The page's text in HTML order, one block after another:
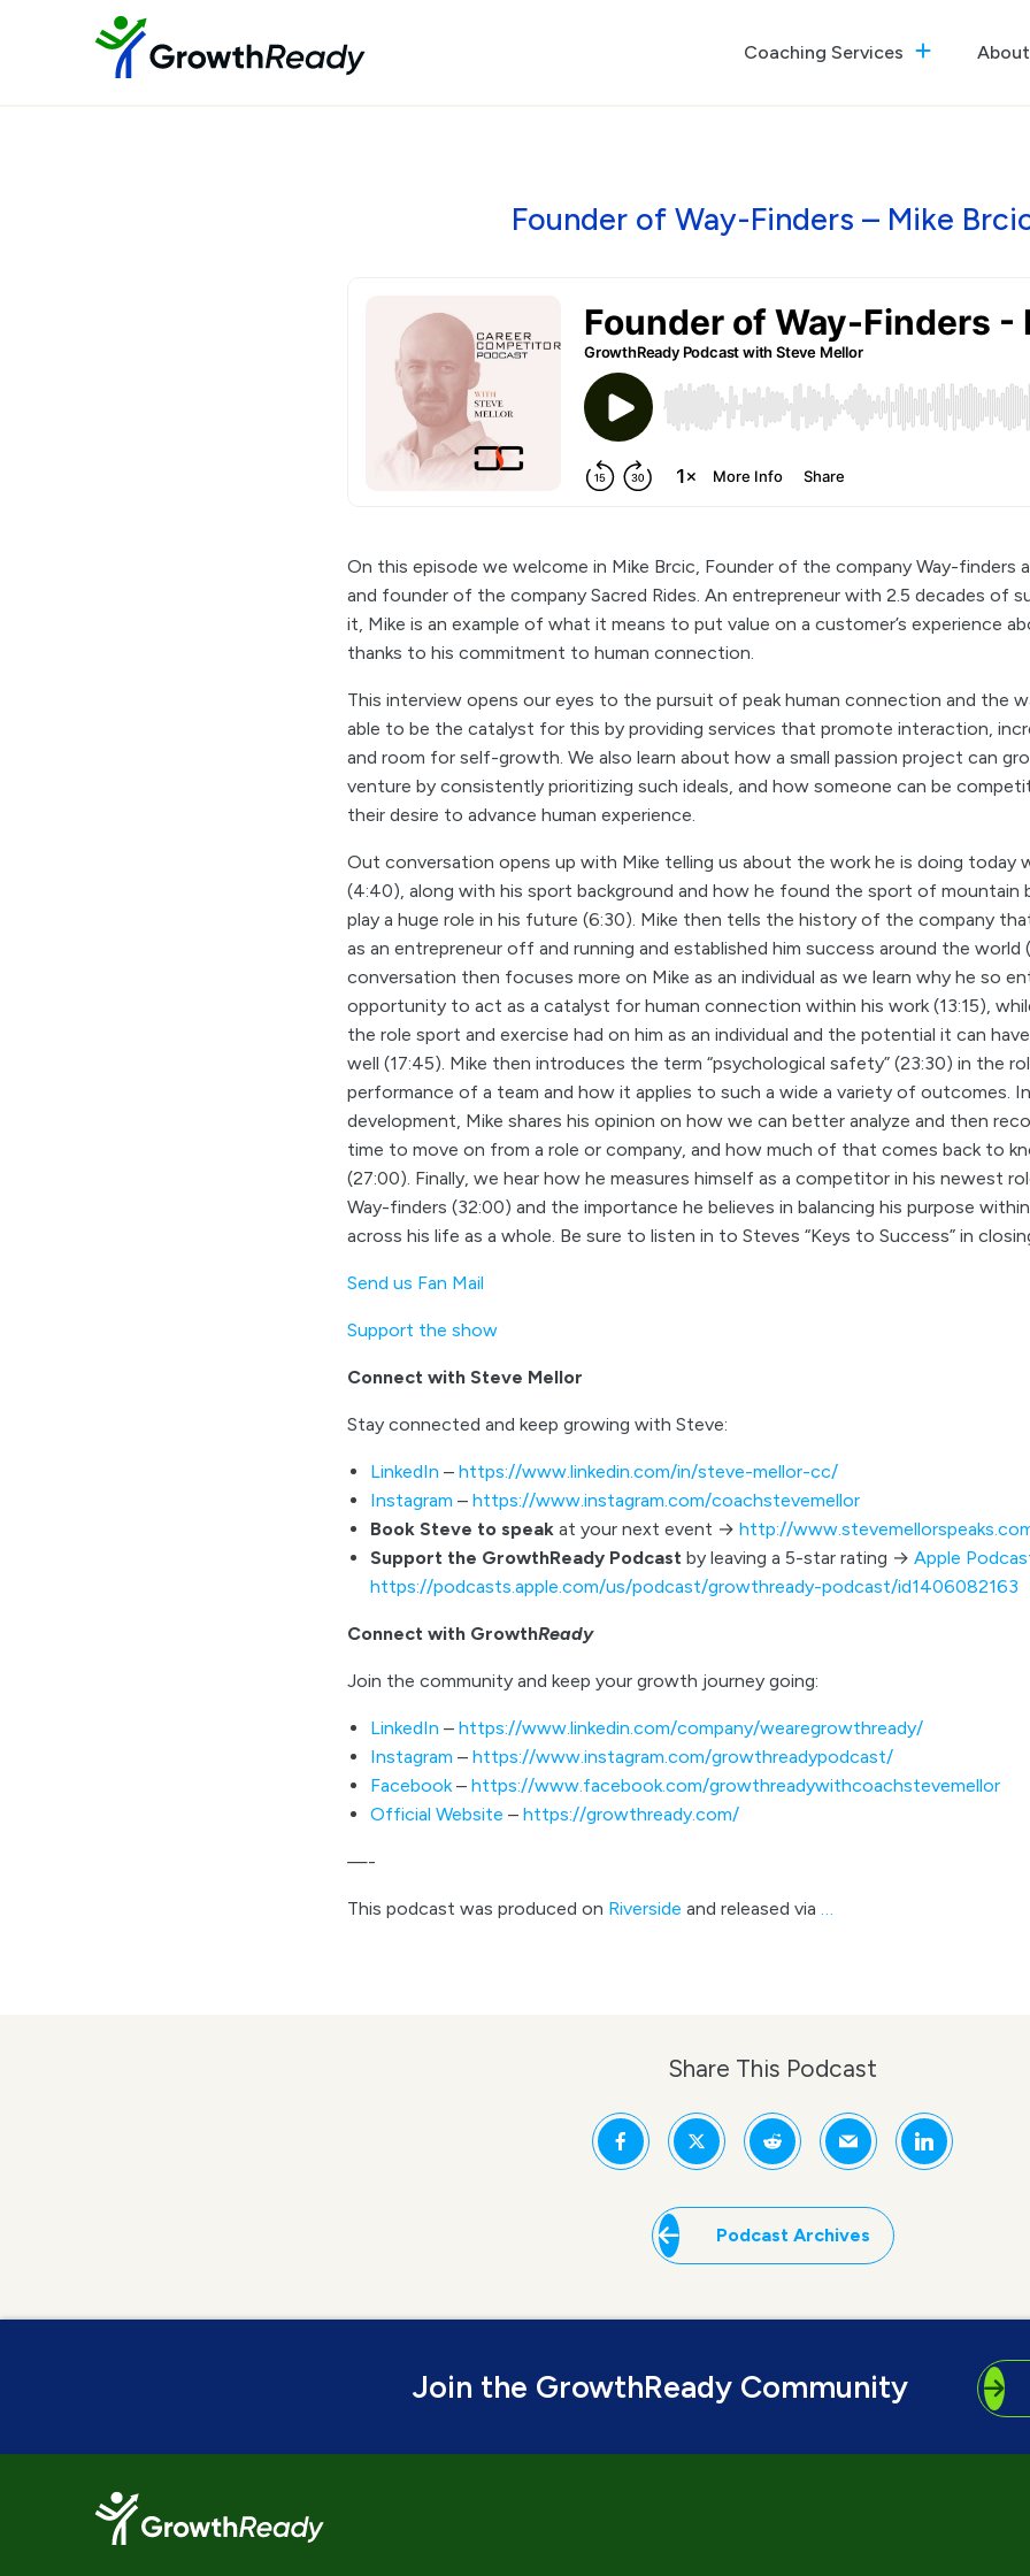
Coaching Services About
Founder of Way-Finders – Mike
On this episode we welcome in Mike Brcic, Founder of the company Way-finders
and founder of the company Sacred Rides. An entrepreneur with 2.5 decades of
it, Mike is an example of what it means to put value on a customer’s experience
thanks to his commitment to human connection.
This interview opens our eyes to the pursuit of peak human connection and the
able to be the catalyst for this by providing services that promote interaction,
and room for self-growth. We also learn about how a small passion project can
venture by consistently prioritizing such ideals, and how someone can be
their desire to advance human experience.
Out conversation opens up with Mike telling us about the work he is doing today
(4:40), along with his sport background and how he found the sport of mountain
play a huge role in his future (6:30). Mike then tells the history of the company
as an entrepreneur off and running and established him success around the world
conversation then focuses more on Mike as an individual as we learn why he so
opportunity to act as a catalyst for human connection within his work (13:15),
the role sport and exercise had on him as an individual and the potential it can
well (17:45). Mike then introduces the term “psychological safety” (23:30) in the
performance of a team and how it applies to such a wide a variety of outcomes.
development, Mike shares his opinion on how we can better analyze and then
time to move on from a role or company, and how much of that comes back to
(27:00). Finally, we hear how he measures himself as a competitor in his newest
Way-finders (32:00) and the importance he believes in balancing his purpose
across his life as a whole. Be sure to listen in to Steves “Keys to Success” in
Send us Fan Mail
Support the show
Connect with Steve Mellor
Stay connected and keep growing with Steve:
LinkedIn – https://www.linkedin.com/in/steve-mellor-cc/
Instagram – https://www.instagram.com/coachstevemellor
Book Steve to speak at your next event → http://
Support the GrowthReady Podcast by leaving a 5-star rating → Apple
https://podcasts.apple.com/us/podcast/growthready-podcast/id1406082163
Connect with GrowthReady
Join the community and keep your growth journey going:
LinkedIn – https://www.linkedin.com/company/wearegrowthready/
Instagram – https://www.instagram.com/growthreadypodcast/
Facebook– https://www.facebook.com/growthreadywithcoachstevemellor
Official Website – https://growthready.com/
—-
This podcast was produced on Riverside and released via …
Share This Podcast
Podcast Archives
Join the GrowthReady Community